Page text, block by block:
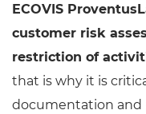
ECOVIS
customer risk
restriction of
that is why it is
documentation and